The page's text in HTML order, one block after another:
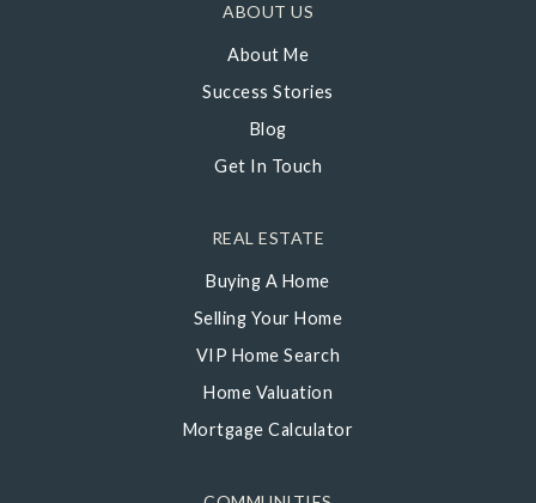
ABOUT US
About Me
Success Stories
Blog
Get In Touch
REAL ESTATE
Buying A Home
Selling Your Home
VIP Home Search
Home Valuation
Mortgage Calculator